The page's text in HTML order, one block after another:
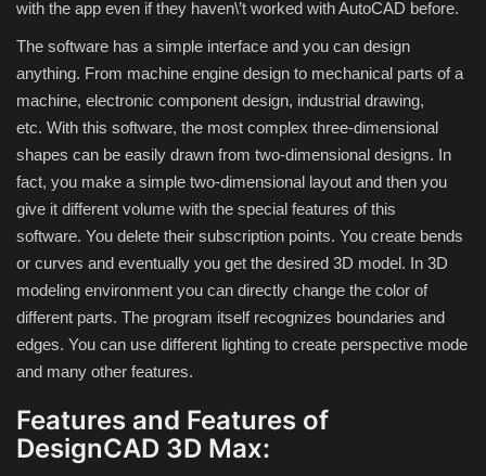
Compressor
Copy CD DVD Blue-Ray
Data Recovery
Dictionary
Disk ISO archive editor
Driver
File Manager
Graphic
Hard Disk partition manager
with the app even if they haven\’t worked with AutoCAD before.
The software has a simple interface and you can design
anything. From machine engine design to mechanical parts of a
machine, electronic component design, industrial drawing,
etc. With this software, the most complex three-dimensional
shapes can be easily drawn from two-dimensional designs. In
fact, you make a simple two-dimensional layout and then you
give it different volume with the special features of this
software. You delete their subscription points. You create bends
or curves and eventually you get the desired 3D model. In 3D
modeling environment you can directly change the color of
different parts. The program itself recognizes boundaries and
edges. You can use different lighting to create perspective mode
and many other features.
Features and Features of
DesignCAD 3D Max: